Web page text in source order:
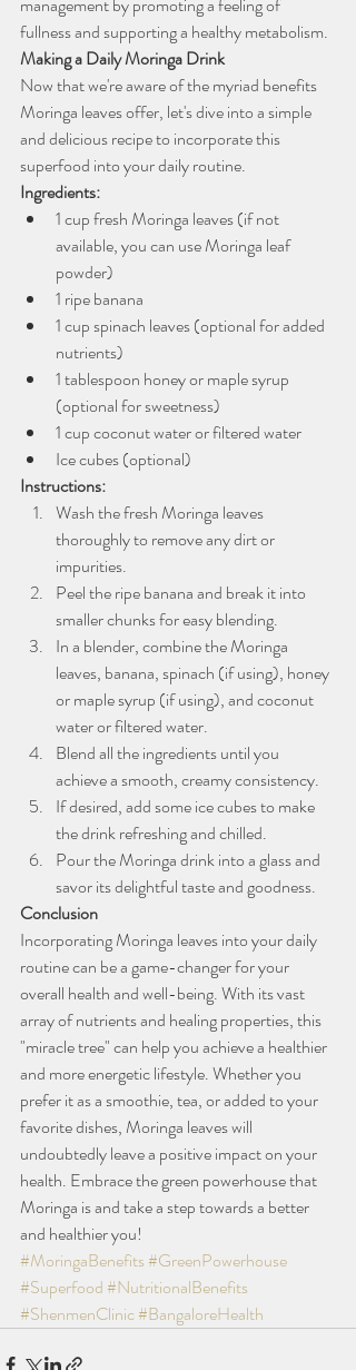
fullness and supporting a healthy metabolism.
Making a Daily Moringa Drink
Now that we're aware of the myriad benefits
Moringa leaves offer, let's dive into a simple
and delicious recipe to incorporate this
superfood into your daily routine.
Ingredients:
1 cup fresh Moringa leaves (if not
available, you can use Moringa leaf
powder)
1 ripe banana
1 cup spinach leaves (optional for added
nutrients)
1 tablespoon honey or maple syrup
(optional for sweetness)
1 cup coconut water or filtered water
Ice cubes (optional)
Instructions:
Wash the fresh Moringa leaves
thoroughly to remove any dirt or
impurities.
Peel the ripe banana and break it into
smaller chunks for easy blending.
In a blender, combine the Moringa
leaves, banana, spinach (if using), honey
or maple syrup (if using), and coconut
water or filtered water.
Blend all the ingredients until you
achieve a smooth, creamy consistency.
If desired, add some ice cubes to make
the drink refreshing and chilled.
Pour the Moringa drink into a glass and
savor its delightful taste and goodness.
Conclusion
Incorporating Moringa leaves into your daily
routine can be a game-changer for your
overall health and well-being. With its vast
array of nutrients and healing properties, this
"miracle tree" can help you achieve a healthier
and more energetic lifestyle. Whether you
prefer it as a smoothie, tea, or added to your
favorite dishes, Moringa leaves will
undoubtedly leave a positive impact on your
health. Embrace the green powerhouse that
Moringa is and take a step towards a better
and healthier you!
#MoringaBenefits#GreenPowerhouse
#Superfood#NutritionalBenefits
#ShenmenClinic#BangaloreHealth